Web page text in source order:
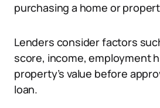
purchasing a home or
Lenders consider factors
score, income, employment
property’s value before
loan.